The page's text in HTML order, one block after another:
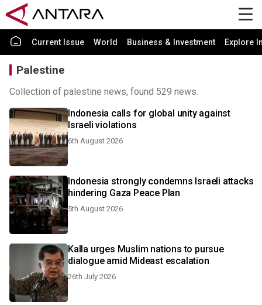
Current Issue World Business & Investment Explore
Palestine
Collection of palestine news, found 529 news.
Indonesia calls for global unity against
Israeli violations
6th August 2026
Indonesia strongly condemns Israeli attacks
hindering Gaza Peace Plan
5th August 2026
Kalla urges Muslim nations to pursue
dialogue amid Mideast escalation
26th July 2026